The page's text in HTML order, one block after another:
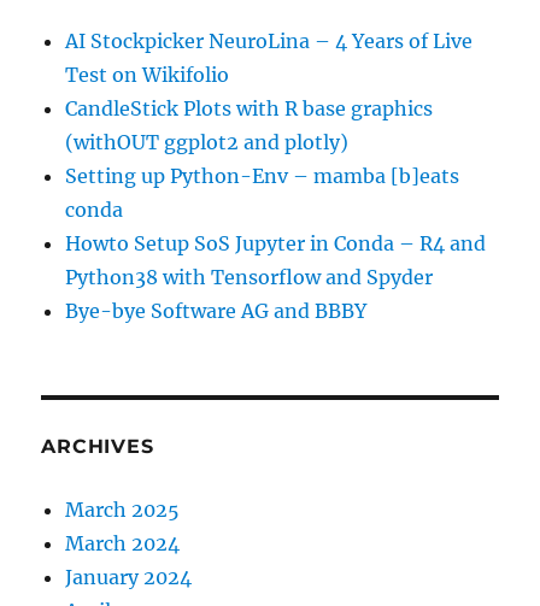
AI Stockpicker NeuroLina – 4 Years of Live
Test on Wikifolio
CandleStick Plots with R base graphics
(withOUT ggplot2 and plotly)
Setting up Python-Env – mamba [b]eats
conda
Howto Setup SoS Jupyter in Conda – R4 and
Python38 with Tensorflow and Spyder
Bye-bye Software AG and BBBY
ARCHIVES
March 2025
March 2024
January 2024